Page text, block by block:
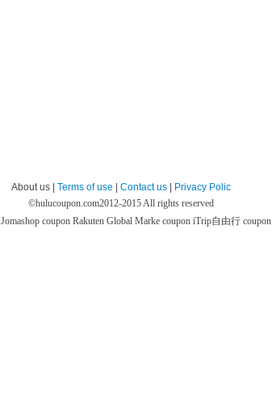
About us | Terms of use Contact us
Privacy Polic
©hulucoupon.com2012-2015 All rights reserved
Jomashop coupon Rakuten Global Marke coupon iTrip自由行 coupon